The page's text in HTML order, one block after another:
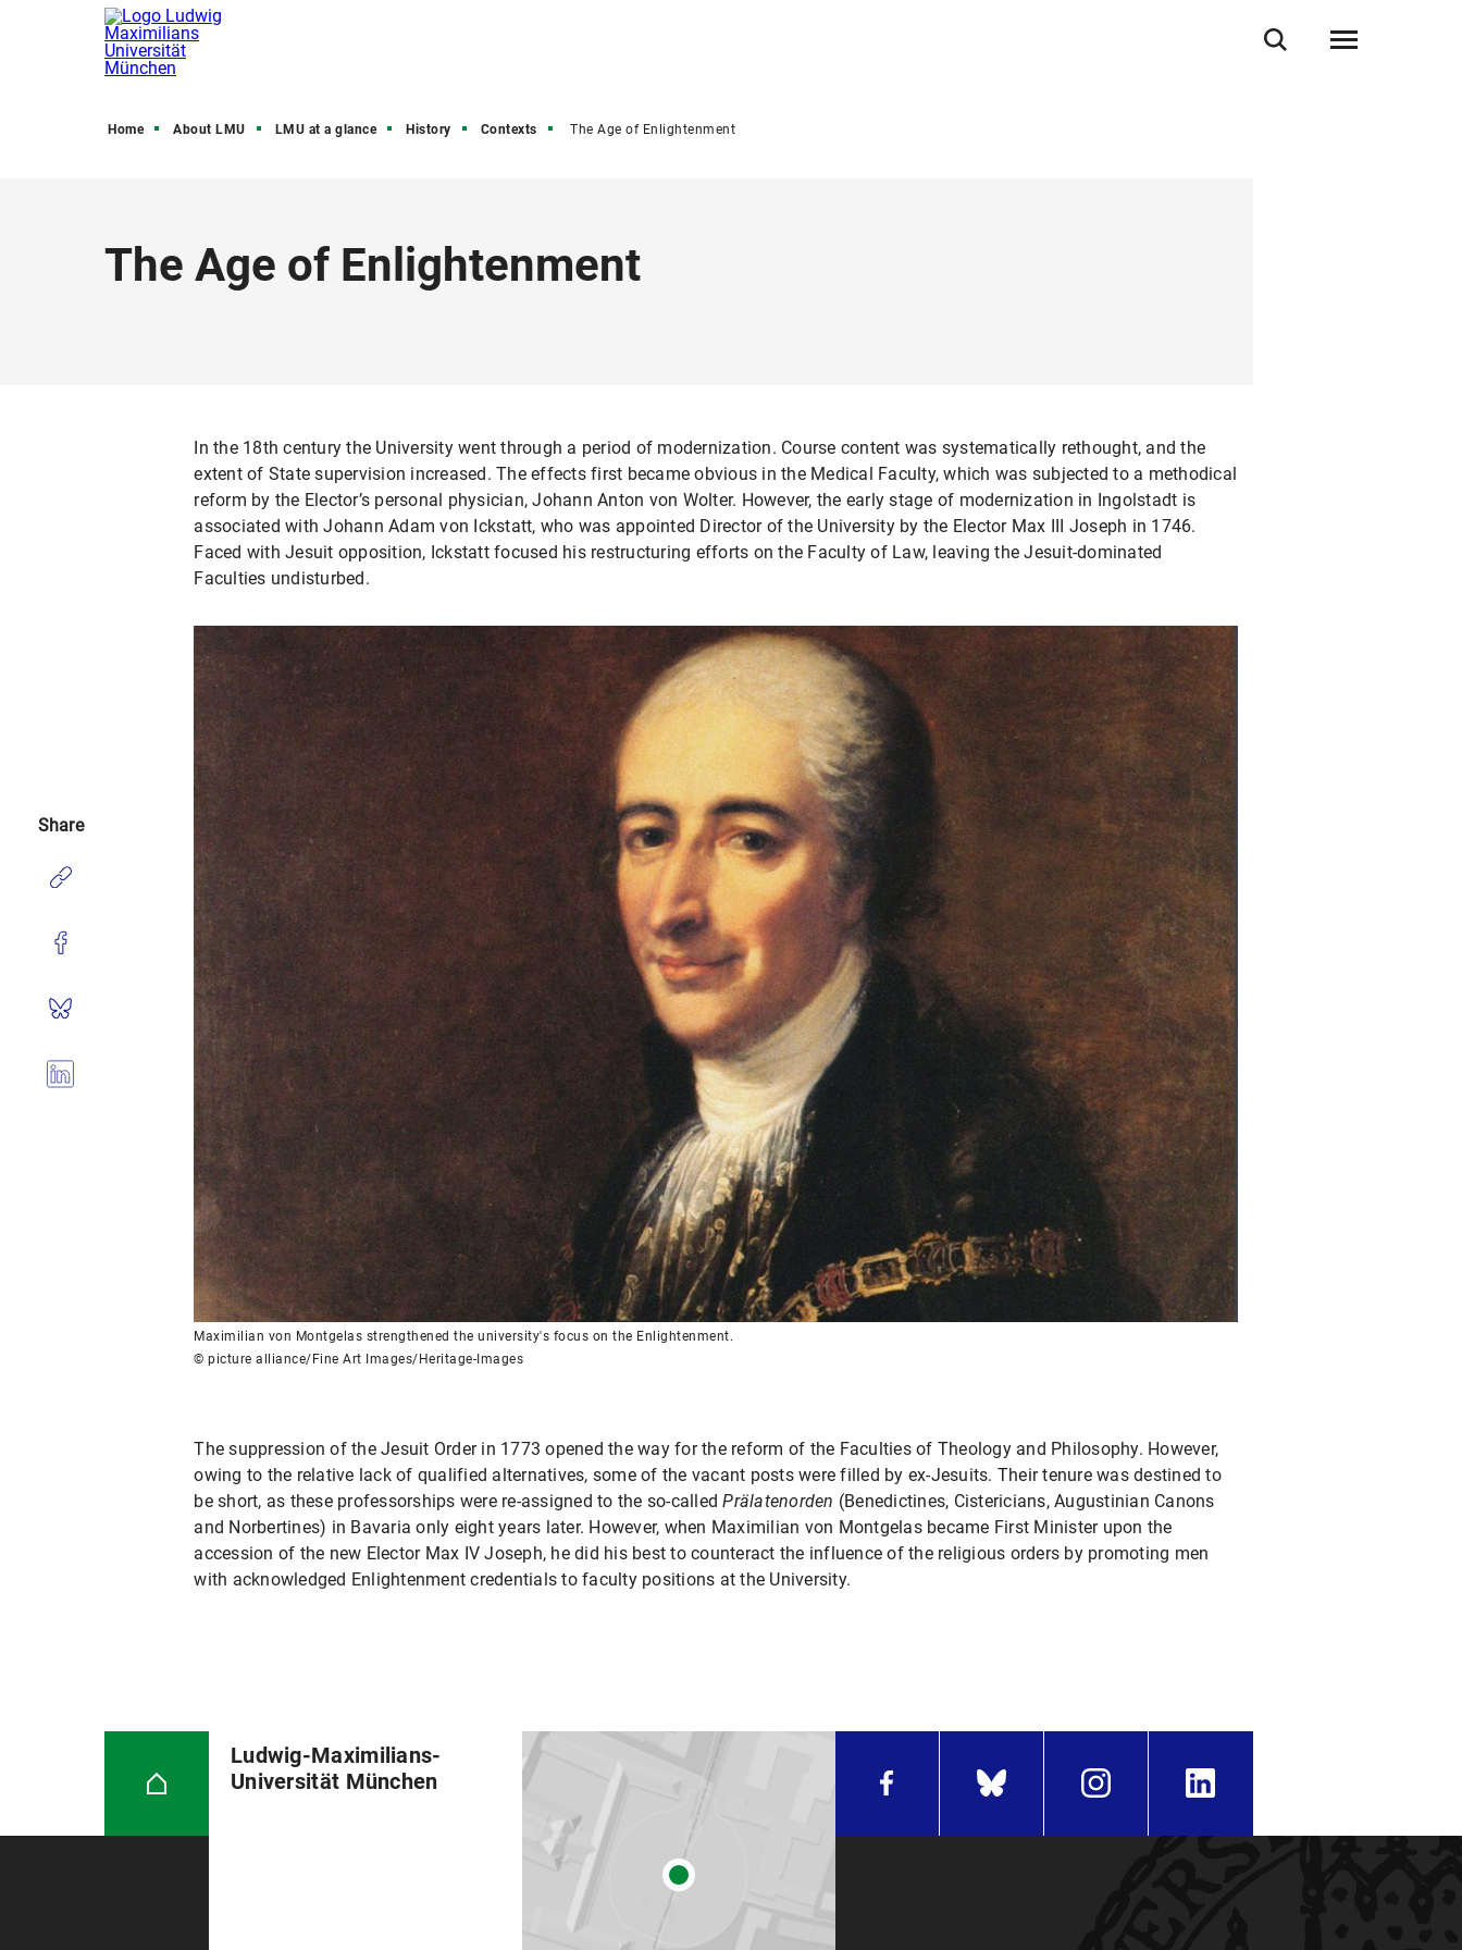
Home About LMU LMU at a glance History Contexts The Age of Enlightenment
The Age of Enlightenment
In the 18th century the University went through a period of modernization. Course content was systematically rethought, and the
extent of State supervision increased. The effects first became obvious in the Medical Faculty, which was subjected to a methodical
reform by the Elector’s personal physician, Johann Anton von Wolter. However, the early stage of modernization in Ingolstadt is
associated with Johann Adam von Ickstatt, who was appointed Director of the University by the Elector Max III Joseph in 1746.
Faced with Jesuit opposition, Ickstatt focused his restructuring efforts on the Faculty of Law, leaving the Jesuit-dominated
Faculties undisturbed.
Maximilian von Montgelas strengthened the university's focus on the Enlightenment.
© picture alliance/Fine Art Images/Heritage-Images
The suppression of the Jesuit Order in 1773 opened the way for the reform of the Faculties of Theology and Philosophy. However,
owing to the relative lack of qualified alternatives, some of the vacant posts were filled by ex-Jesuits. Their tenure was destined to
be short, as these professorships were re-assigned to the so-calledPrälatenorden (Benedictines, Cistericians, Augustinian Canons
and Norbertines) in Bavaria only eight years later. However, when Maximilian von Montgelas became First Minister upon the
accession of the new Elector Max IV Joseph, he did his best to counteract the influence of the religious orders by promoting men
with acknowledged Enlightenment credentials to faculty positions at the University.
Share
Ludwig-Maximilians-
Universität München